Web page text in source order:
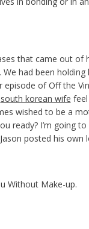
that came out of
had been
of Off the
south korean wife
wished to be a
ready? I’m going
posted his own
Without Make-up.